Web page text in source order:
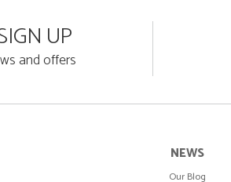
UP
and offers
NEWS
Our Blog